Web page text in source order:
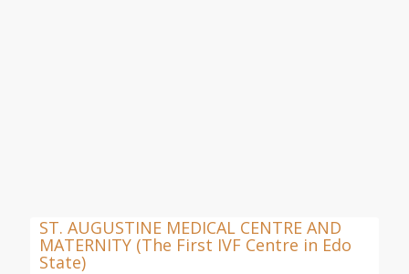
ST. AUGUSTINE MEDICAL CENTRE AND
MATERNITY (The First IVF Centre in Edo
State)